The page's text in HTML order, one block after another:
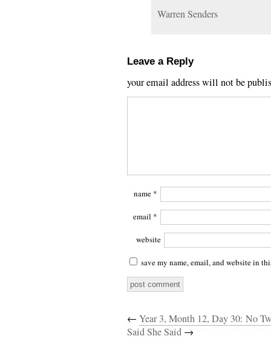
Warren Senders
Leave a Reply
your email address will not be
name *
email *
website
save my name, email, and website in
← Year 3, Month 12, Day 30: No
Said She Said →